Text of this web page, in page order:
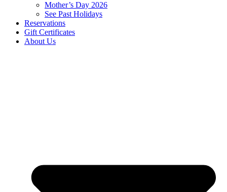
Mother’s Day 2026
See Past Holidays
Reservations
Gift Certificates
About Us